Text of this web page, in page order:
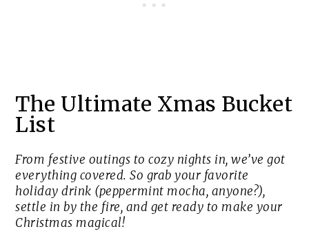
The Ultimate Xmas Bucket
List
From festive outings to cozy nights in, we’ve got
everything covered. So grab your favorite
holiday drink (peppermint mocha, anyone?),
settle in by the fire, and get ready to make your
Christmas magical!